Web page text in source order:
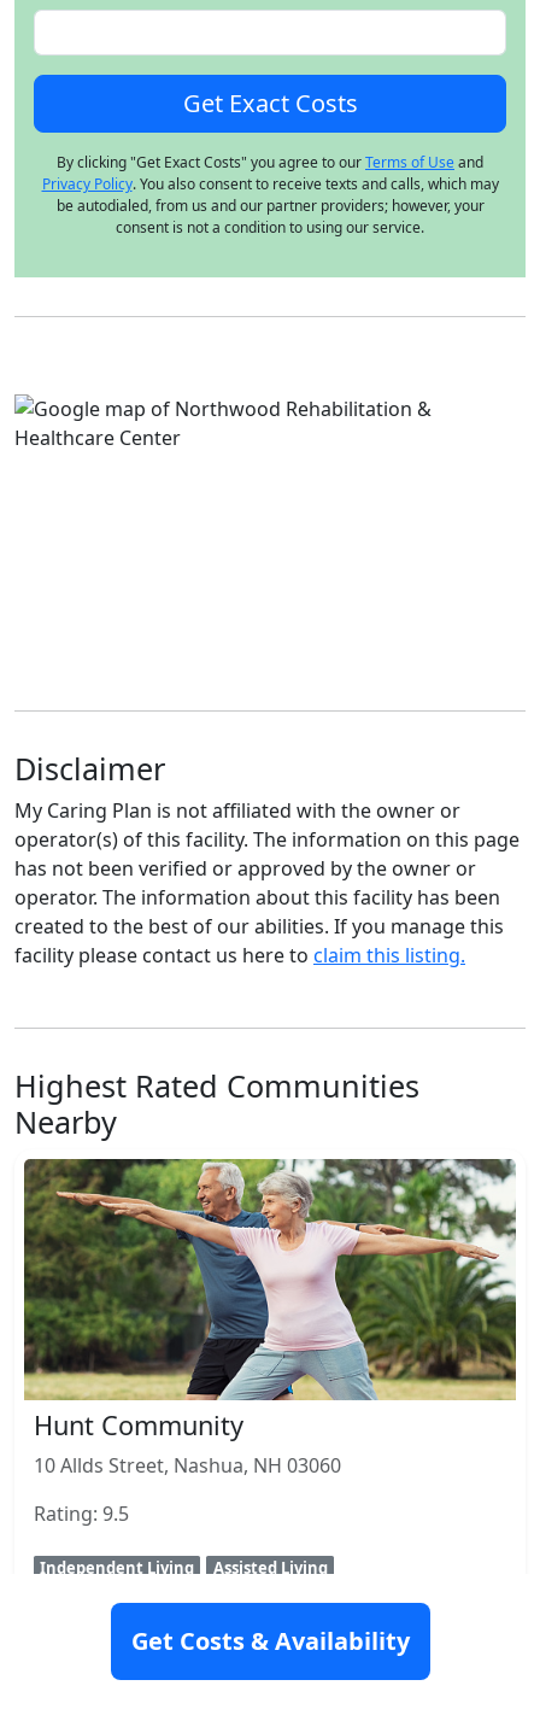
By clicking "Get Exact Costs" you agree to ourTerms of Useand
Privacy Policy. You also consent to receive texts and calls, which may
be autodialed, from us and our partner providers; however, your
consent is not a condition to using our service.
Disclaimer
My Caring Plan is not affiliated with the owner or
operator(s) of this facility. The information on this page
has not been verified or approved by the owner or
operator. The information about this facility has been
created to the best of our abilities. If you manage this
facility please contact us here to claim this listing.
Highest Rated Communities
Nearby
Hunt Community
10 Allds Street, Nashua, NH 03060
Rating: 9.5
Independent Living Assisted Living
View Details
Get Costs & Availability